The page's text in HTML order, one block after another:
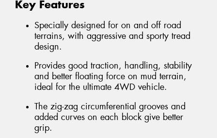
Key Features
Specially designed for on and off road
terrains, with aggressive and sporty tread
design.
Provides good traction, handling, stability
and better floating force on mud terrain,
ideal for the ultimate 4WD vehicle.
The zig-zag circumferential grooves and
added curves on each block give better
grip.